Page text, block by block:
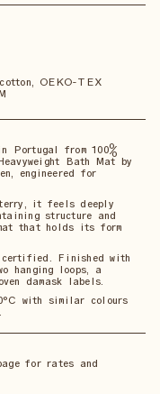
OEKO-TEX
Portugal from 100%
Bath Mat by
engineered for
it feels deeply
structure and
that holds its form
certified. Finished with
hanging loops, a
damask labels.
with similar colours
for rates and